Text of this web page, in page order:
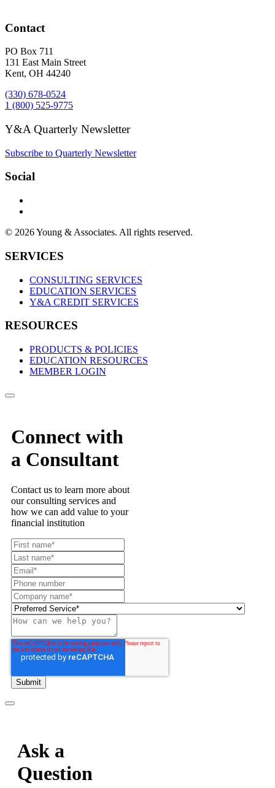
Contact
PO Box 711
131 East Main Street
Kent, OH 44240
(330) 678-0524
1 (800) 525-9775
Y&A Quarterly Newsletter
Subscribe to Quarterly Newsletter
Social
© 2026 Young & Associates. All rights reserved.
SERVICES
CONSULTING SERVICES
EDUCATION SERVICES
Y&A CREDIT SERVICES
RESOURCES
PRODUCTS & POLICIES
EDUCATION RESOURCES
MEMBER LOGIN
Connect with
a Consultant
Contact us to learn more about
our consulting services and
how we can add value to your
financial institution
Ask a
Question